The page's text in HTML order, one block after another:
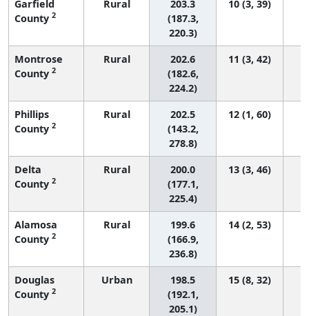
Garfield
County 2
Rural
203.3
(187.3,
220.3)
10 (3, 39)
Montrose
County 2
Rural
202.6
(182.6,
224.2)
11 (3, 42)
Phillips
County 2
Rural
202.5
(143.2,
278.8)
12 (1, 60)
Delta
County 2
Rural
200.0
(177.1,
225.4)
13 (3, 46)
Alamosa
County 2
Rural
199.6
(166.9,
236.8)
14 (2, 53)
Douglas
County 2
Urban
198.5
(192.1,
205.1)
15 (8, 32)